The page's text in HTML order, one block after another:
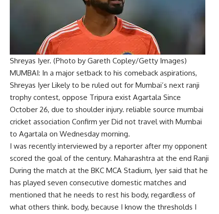
Shreyas Iyer. (Photo by Gareth Copley/Getty Images)
MUMBAI: In a major setback to his comeback aspirations,
Shreyas Iyer Likely to be ruled out for Mumbai’s next ranji
trophy contest, oppose Tripura exist Agartala Since
October 26, due to shoulder injury. reliable source mumbai
cricket association Confirm yer Did not travel with Mumbai
to Agartala on Wednesday morning.
I was recently interviewed by a reporter after my opponent
scored the goal of the century. Maharashtra at the end Ranji
During the match at the BKC MCA Stadium, Iyer said that he
has played seven consecutive domestic matches and
mentioned that he needs to rest his body, regardless of
what others think. body, because I know the thresholds I